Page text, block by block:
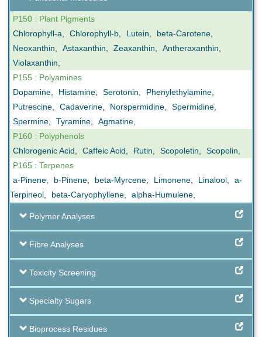
P150 : Plant Pigments
Chlorophyll-a
Chlorophyll-b Lutein beta-Carotene
Neoxanthin
Astaxanthin Zeaxanthin Antheraxanthin
Violaxanthin
P155 : Polyamines
Dopamine
Histamine Serotonin Phenylethylamine
Putrescine
Cadaverine Norspermidine Spermidine
Spermine
Tyramine Agmatine
P160 : Polyphenols
Chlorogenic Acid
Caffeic Acid Rutin Scopoletin Scopolin
P165 : Terpenes
a-Pinene
b-Pinene beta-Myrcene Limonene Linalool
a-
Terpineol
beta-Caryophyllene alpha-Humulene
Polymer Analyses
Fibre Analyses
Toxicity Screening
Specialty Sugars
Bioprocess Residues